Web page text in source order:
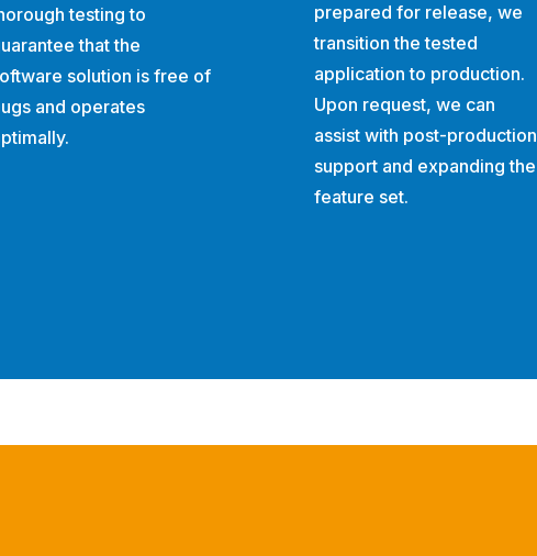
testing to
that the
solution is free of
and operates
prepared for release, we
transition the tested
application to production.
Upon request, we can
assist with post-production
support and expanding the
feature set.